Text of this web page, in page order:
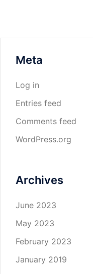
Meta
Log in
Entries feed
Comments feed
WordPress.org
Archives
June 2023
May 2023
February 2023
January 2019